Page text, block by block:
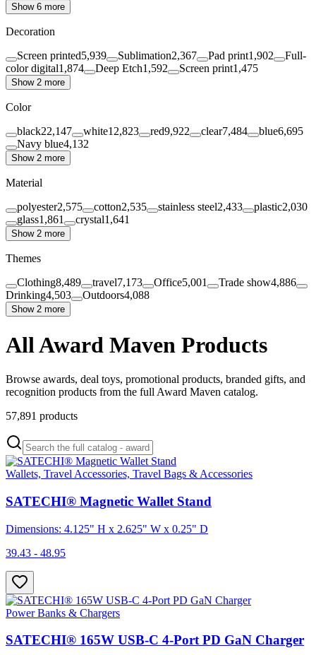
Show 6 more
Decoration
Screen printed5,939 Sublimation2,367 Pad print1,902
Full-
color digital1,874 Deep Etch1,592 Screen print1,475
Show 2 more
Color
black22,147 white12,823 red9,922 clear7,484 blue6,695
Navy blue4,132
Show 2 more
Material
polyester2,575 cotton2,535 stainless steel2,433 plastic2,030
glass1,861 crystal1,641
Show 2 more
Themes
Clothing8,489 travel7,173 Office5,001 Trade show4,886
Drinking4,503 Outdoors4,088
Show 2 more
All Award Maven Products
Browse awards, deal toys, promotional products, branded gifts, and
recognition products from the full Award Maven catalog.
57,891 products
Wallets, Travel Accessories, Travel Bags & Accessories
SATECHI® Magnetic Wallet Stand
Dimensions: 4.125" H x 2.625" W x 0.25" D
39.43 - 48.95
Power Banks & Chargers
SATECHI® 165W USB-C 4-Port PD GaN Charger